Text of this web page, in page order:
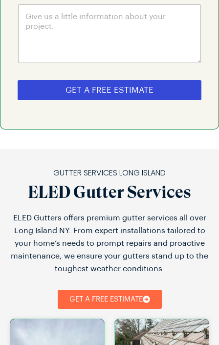
GET A FREE ESTIMATE
GUTTER SERVICES LONG ISLAND
ELED Gutter Services
ELED Gutters offers premium gutter services all over
Long Island NY. From expert installations tailored to
your home’s needs to prompt repairs and proactive
maintenance, we ensure your gutters stand up to the
toughest weather conditions.
GET A FREE ESTIMATE